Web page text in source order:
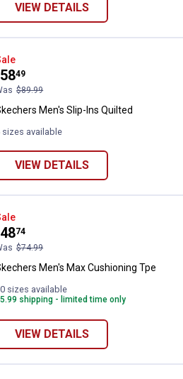
VIEW DETAILS
Men's Slip-Ins Quilted
5849
$89.99
Men's Slip-Ins Quilted
sizes available
VIEW DETAILS
Men's Max Cushioning
4874
$74.99
Men's Max Cushioning Tpe
sizes available
shipping - limited time only
VIEW DETAILS